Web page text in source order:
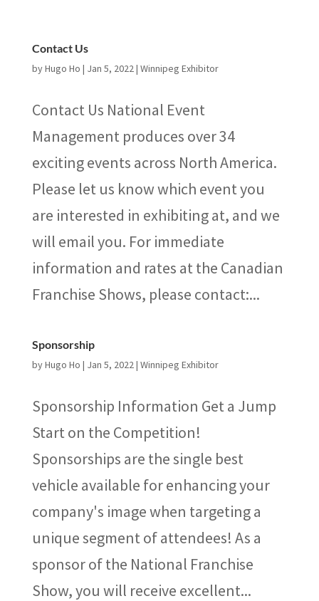
Contact Us
byHugo Ho | Jan 5, 2022| Winnipeg Exhibitor
Contact Us National Event
Management produces over 34
exciting events across North America.
Please let us know which event you
are interested in exhibiting at, and we
will email you. For immediate
information and rates at the Canadian
Franchise Shows, please contact:...
Sponsorship
byHugo Ho | Jan 5, 2022| Winnipeg Exhibitor
Sponsorship Information Get a Jump
Start on the Competition!
Sponsorships are the single best
vehicle available for enhancing your
company's image when targeting a
unique segment of attendees! As a
sponsor of the National Franchise
Show, you will receive excellent...